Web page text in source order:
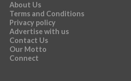
About Us
Terms and Conditions
Privacy policy
Advertise with us
Contact Us
Our Motto
Connect